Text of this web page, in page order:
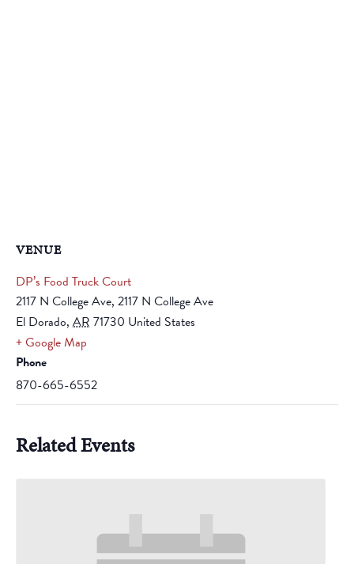
VENUE
DP’s Food Truck Court
2117 N College Ave, 2117 N College Ave
El Dorado, AR 71730 United States
+ Google Map
Phone
870-665-6552
Related Events